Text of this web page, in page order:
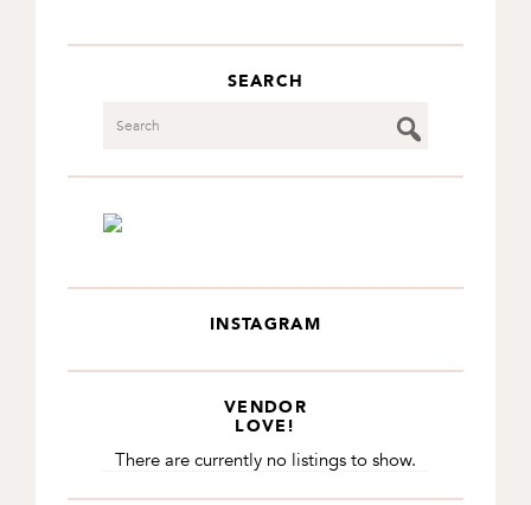
SEARCH
INSTAGRAM
VENDOR
LOVE!
There are currently no listings to show.